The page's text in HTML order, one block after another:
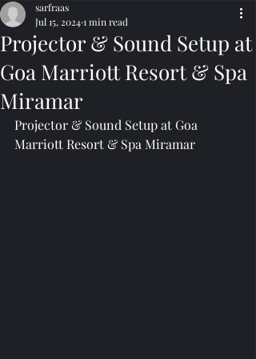
Projector & Sound Setup at
Goa Marriott Resort & Spa
Miramar
sarfraas
Jul 15, 20241 min read
Projector & Sound Setup at Goa
Marriott Resort & Spa Miramar